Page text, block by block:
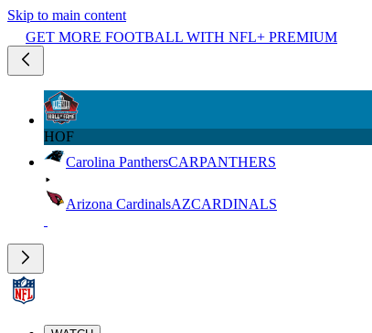
Skip to main content
GET MORE FOOTBALL WITH NFL+ PREMIUM
HOF
Carolina PanthersCARPANTHERS
Arizona CardinalsAZCARDINALS